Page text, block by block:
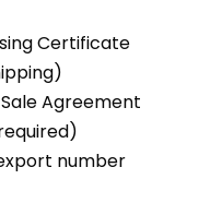
Certificate
Agreement
number